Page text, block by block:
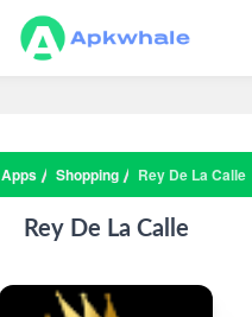
Apps Shopping Rey De La Calle
Rey De La Calle